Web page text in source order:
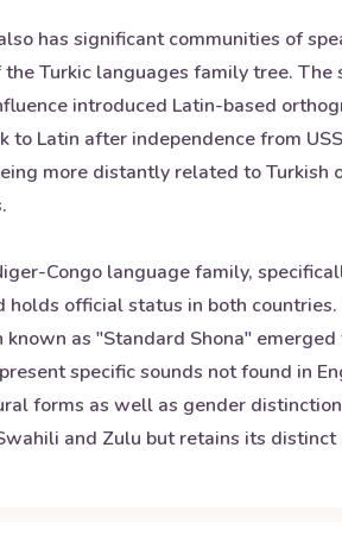
has significant communities of
Turkic languages family tree. The
introduced Latin-based
Latin after independence from
more distantly related to Turkish
Congo language family,
official status in both countries.
as "Standard Shona"
specific sounds not found in
forms as well as gender
and Zulu but retains its